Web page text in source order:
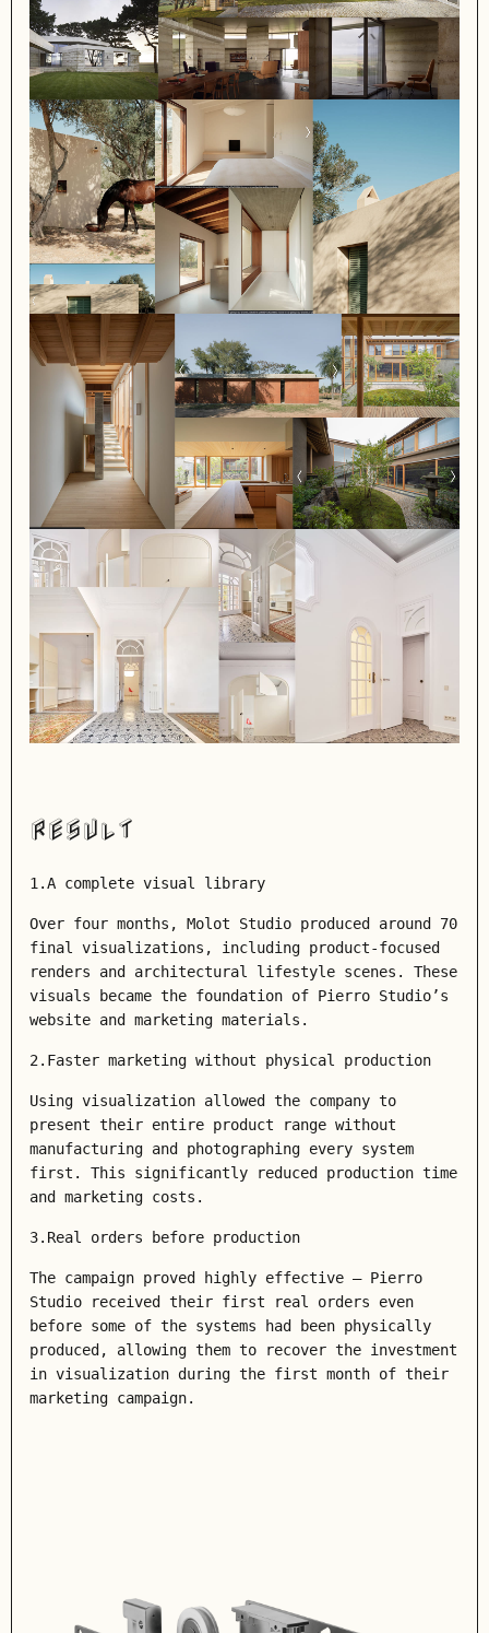
RESULT
1.A complete visual library
Over four months, Molot Studio produced around 70
final visualizations, including product-focused
renders and architectural lifestyle scenes. These
visuals became the foundation of Pierro Studio’s
website and marketing materials.
2.Faster marketing without physical production
Using visualization allowed the company to
present their entire product range without
manufacturing and photographing every system
first. This significantly reduced production time
and marketing costs.
3.Real orders before production
The campaign proved highly effective — Pierro
Studio received their first real orders even
before some of the systems had been physically
produced, allowing them to recover the investment
in visualization during the first month of their
marketing campaign.